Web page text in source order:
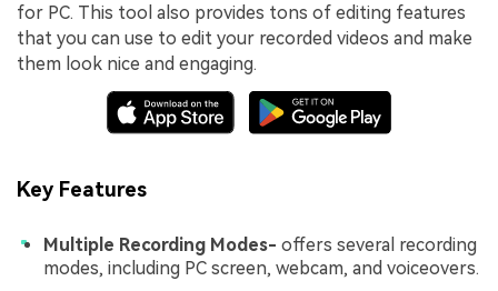
for PC. This tool also provides tons of editing features
that you can use to edit your recorded videos and make
them look nice and engaging.
Key Features
Multiple Recording Modes- offers several recording
modes, including PC screen, webcam, and voiceovers.